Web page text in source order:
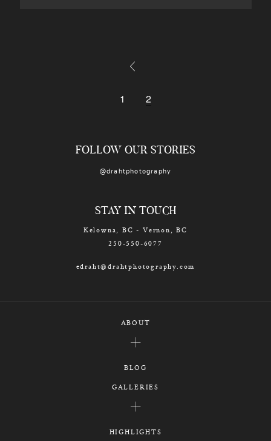
1 2
FOLLOW OUR STORIES
@drahtphotography
STAY IN TOUCH
Kelowna, BC - Vernon, BC
250-550-6077
edraht@drahtphotography.com
ABOUT
BLOG
GALLERIES
HIGHLIGHTS